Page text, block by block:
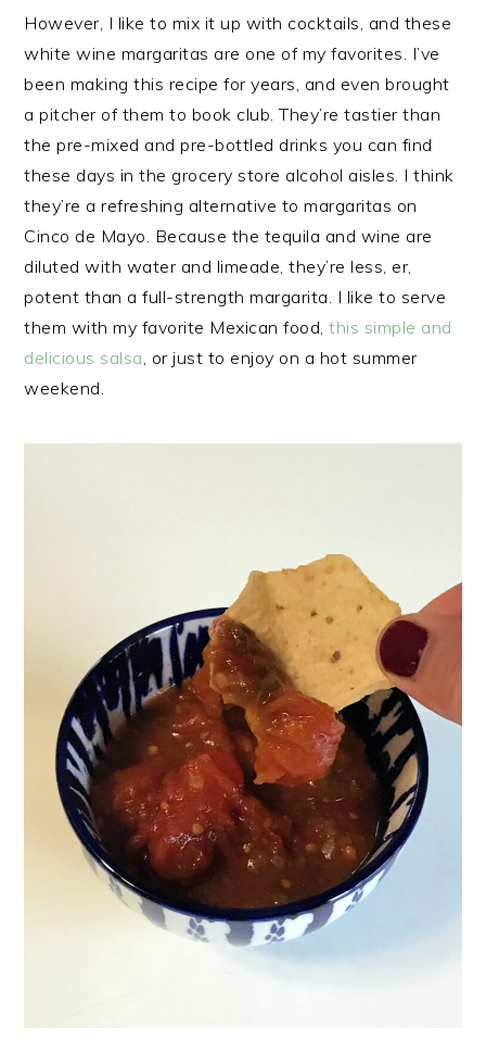
However, I like to mix it up with cocktails, and these
white wine margaritas are one of my favorites. I’ve
been making this recipe for years, and even brought
a pitcher of them to book club. They’re tastier than
the pre-mixed and pre-bottled drinks you can find
these days in the grocery store alcohol aisles. I think
they’re a refreshing alternative to margaritas on
Cinco de Mayo. Because the tequila and wine are
diluted with water and limeade, they’re less, er,
potent than a full-strength margarita. I like to serve
them with my favorite Mexican food,this simple and
delicious salsa, or just to enjoy on a hot summer
weekend.